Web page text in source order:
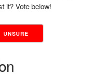
it? Vote below!
UNSURE